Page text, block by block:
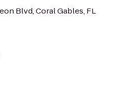
Blvd, Coral Gables, FL